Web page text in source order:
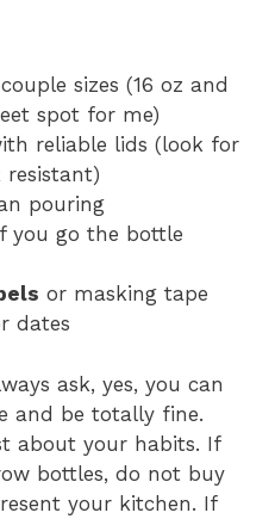
sizes (16 oz and
spot for me)
reliable lids (look for
pouring
you go the bottle
or masking tape
dates
ask, yes, you can
and be totally fine.
about your habits. If
bottles, do not buy
your kitchen. If